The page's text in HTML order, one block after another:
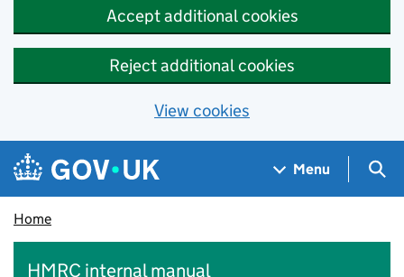
Accept additional cookies
Reject additional cookies
View cookies
Skip to main content
Navigation menu
Menu
Home
HMRC internal manual